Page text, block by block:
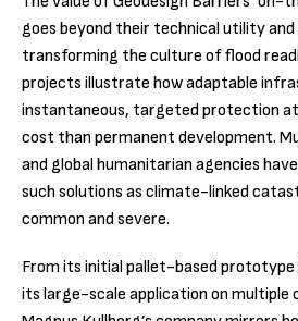
goes beyond their technical utility
transforming the culture of flood
projects illustrate how adaptable
instantaneous, targeted protection
cost than permanent development.
and global humanitarian agencies
such solutions as climate-linked
common and severe.
From its initial pallet-based
its large-scale application on